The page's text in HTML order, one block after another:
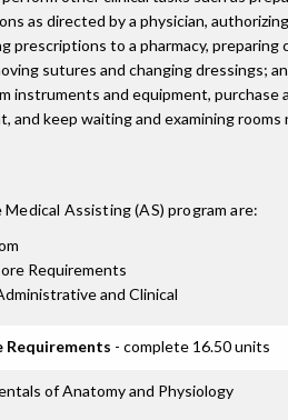
as directed by a physician,
prescriptions to a pharmacy, preparing
sutures and changing dressings;
instruments and equipment, purchase
and keep waiting and examining rooms
Medical Assisting (AS) program are:
Requirements
and Clinical
Requirements - complete 16.50 units
of Anatomy and Physiology